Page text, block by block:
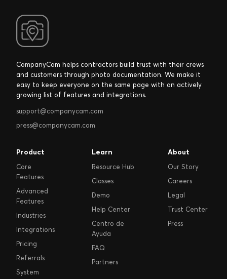
CompanyCam helps contractors build trust with their crews
and customers through photo documentation. We make it
easy to keep everyone on the same page with an actively
growing list of features and integrations.
support@companycam.com
press@companycam.com
Product
Core
Features
Advanced
Features
Industries
Integrations
Pricing
Referrals
System
Learn
Resource Hub
Classes
Demo
Help Center
Centro de
Ayuda
FAQ
Partners
About
Our Story
Careers
Legal
Trust Center
Press